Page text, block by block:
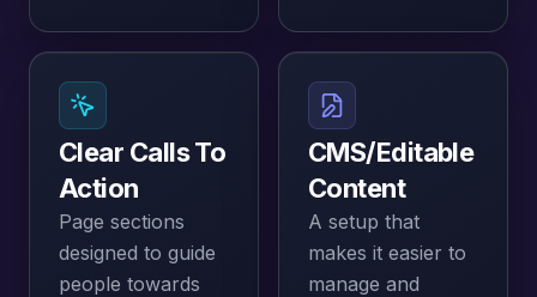
Clear Calls To
Action
Page sections
designed to guide
people towards
CMS/editable
Content
A setup that
makes it easier to
manage and